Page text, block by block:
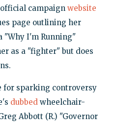
campaign website
page outlining her
"Why I'm Running"
as a "fighter" but does
for sparking controversy
dubbedwheelchair-
Abbott (R.) "Governor